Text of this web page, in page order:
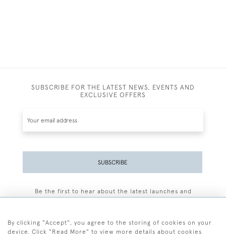
SUBSCRIBE FOR THE LATEST NEWS, EVENTS AND
EXCLUSIVE OFFERS
SUBSCRIBE
Be the first to hear about the latest launches and
By clicking "Accept", you agree to the storing of cookies on your
device. Click "Read More" to view more details about cookies